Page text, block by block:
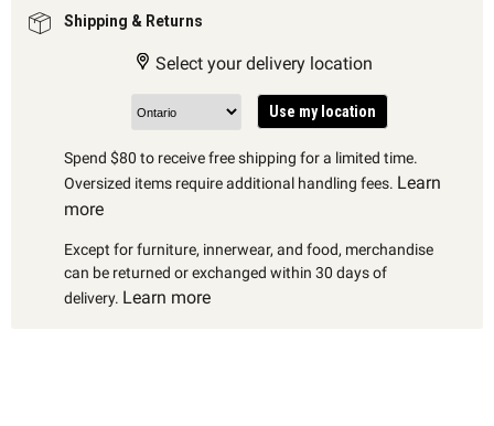
Shipping & Returns
Select your delivery location
Use my location
Spend $80 to receive free shipping for a limited time.
Oversized items require additional handling fees. Learn
more
Except for furniture, innerwear, and food, merchandise
can be returned or exchanged within 30 days of
delivery. Learn more